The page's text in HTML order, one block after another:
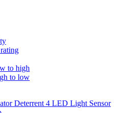
to high
to low